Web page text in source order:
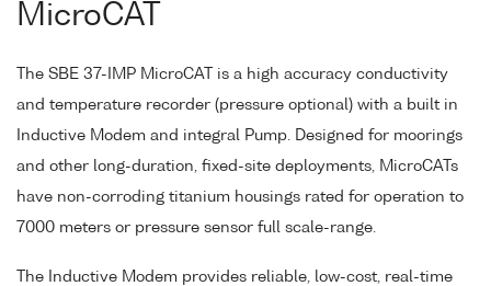
MicroCAT
The SBE 37-IMP MicroCAT is a high accuracy conductivity
and temperature recorder (pressure optional) with a built in
Inductive Modem and integral Pump. Designed for moorings
and other long-duration, fixed-site deployments, MicroCATs
have non-corroding titanium housings rated for operation to
7000 meters or pressure sensor full scale-range.
The Inductive Modem provides reliable, low-cost, real-time